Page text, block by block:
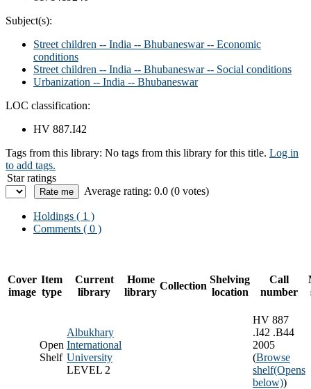
Subject(s):
Street children -- India -- Bhubaneswar -- Economic
conditions
Street children -- India -- Bhubaneswar -- Social conditions
Urbanization -- India -- Bhubaneswar
LOC classification:
HV 887.I42
Tags from this library: No tags from this library for this title. Log in
to add tags.
Star ratings
Average rating: 0.0 (0 votes)
Holdings ( 1 )
Comments ( 0 )
Cover
image
Item
type
Current
library
Home
library
Collection
Shelving
location
Call
number
Open
Shelf
Albukhary
International
University
LEVEL 2
HV 887
.I42 .B44
2005
(Browse
shelf(Opens
below))